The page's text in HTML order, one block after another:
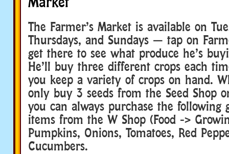
The Farmer’s Market is available on
Thursdays, and Sundays — tap on
get there to see what produce he’s
He’ll buy three different crops each
you keep a variety of crops on hand.
only buy 3 seeds from the Seed Shop
you can always purchase the following
items from the W Shop (Food ->
Pumpkins, Onions, Tomatoes, Red
Cucumbers.